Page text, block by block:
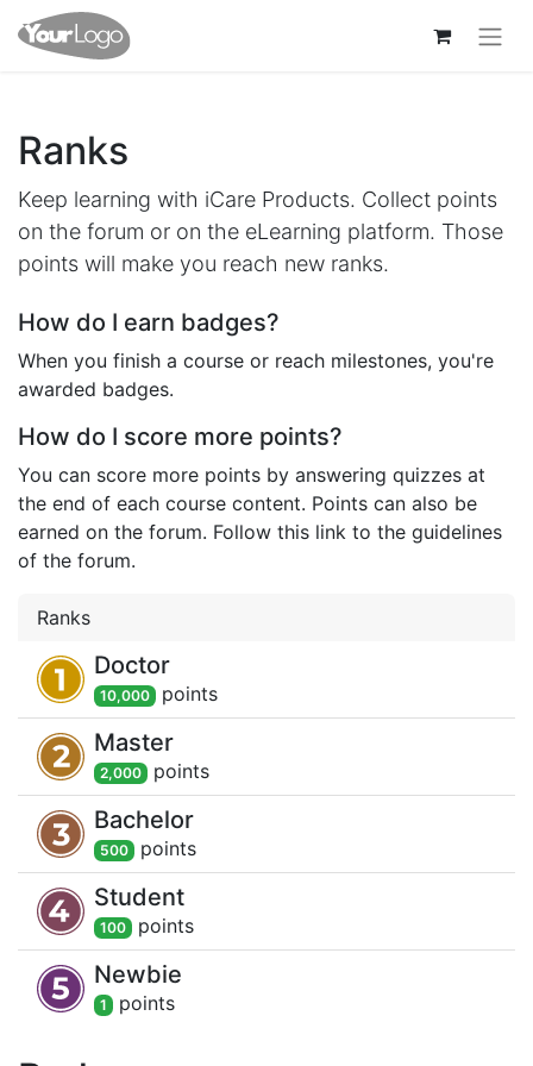
Ranks
Keep learning with iCare Products. Collect points
on the forum or on the eLearning platform. Those
points will make you reach new ranks.
How do I earn badges?
When you finish a course or reach milestones, you're
awarded badges.
How do I score more points?
You can score more points by answering quizzes at
the end of each course content. Points can also be
earned on the forum. Follow this link to the guidelines
of the forum.
Ranks
Doctor
10,000 points
Master
2,000 points
Bachelor
500 points
Student
100 points
Newbie
1 points